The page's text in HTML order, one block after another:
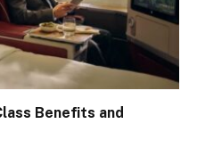
Benefits and